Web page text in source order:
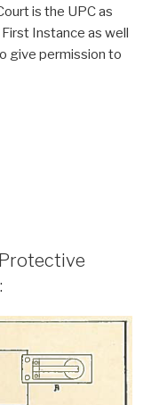
is the UPC as
Instance as well
give permission to